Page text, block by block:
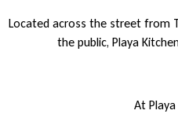
Located across the street from
the public, Playa
At